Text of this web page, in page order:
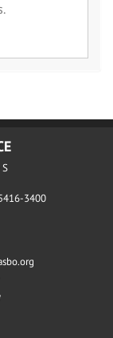
3400